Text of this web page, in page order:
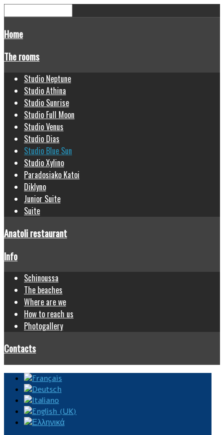
Home
The rooms
Studio Neptune
Studio Athina
Studio Sunrise
Studio Full Moon
Studio Venus
Studio Dias
Studio Blue Sun
Studio Xylino
Paradosiako Katoi
Diklyno
Junior Suite
Suite
Anatoli restaurant
Info
Schinoussa
The beaches
Where are we
How to reach us
Photogallery
Contacts